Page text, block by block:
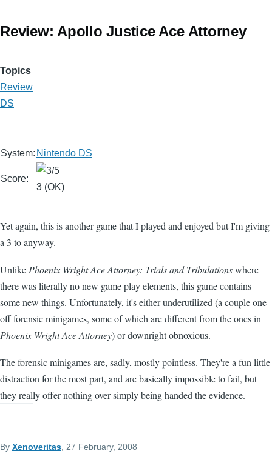
Review: Apollo Justice Ace Attorney
Topics
Review
DS
System: Nintendo DS
Score:
3 (OK)
Yet again, this is another game that I played and enjoyed but I'm giving
a 3 to anyway.
Unlike Phoenix Wright Ace Attorney: Trials and Tribulationswhere
there was literally no new game play elements, this game contains
some new things. Unfortunately, it's either underutilized (a couple one-
off forensic minigames, some of which are different from the ones in
Phoenix Wright Ace Attorney) or downright obnoxious.
The forensic minigames are, sadly, mostly pointless. They're a fun little
distraction for the most part, and are basically impossible to fail, but
they really offer nothing over simply being handed the evidence.
By Xenoveritas , 27 February, 2008